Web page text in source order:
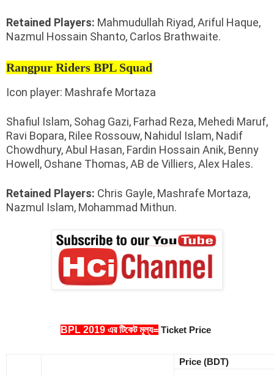
Retained Players: Mahmudullah Riyad, Ariful Haque,
Nazmul Hossain Shanto, Carlos Brathwaite.
Rangpur Riders BPL Squad
Icon player: Mashrafe Mortaza
Shafiul Islam, Sohag Gazi, Farhad Reza, Mehedi Maruf,
Ravi Bopara, Rilee Rossouw, Nahidul Islam, Nadif
Chowdhury, Abul Hasan, Fardin Hossain Anik, Benny
Howell, Oshane Thomas, AB de Villiers, Alex Hales.
Retained Players: Chris Gayle, Mashrafe Mortaza,
Nazmul Islam, Mohammad Mithun.
BPL 2019 এর টিকেট মূল্য= Ticket Price
Price (BDT)